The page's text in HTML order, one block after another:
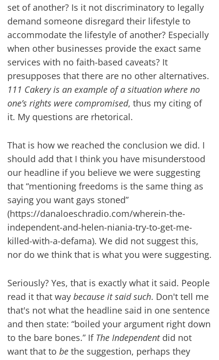
set of another? Is it not discriminatory to legally
demand someone disregard their lifestyle to
accommodate the lifestyle of another? Especially
when other businesses provide the exact same
services with no faith-based caveats? It
presupposes that there are no other alternatives.
111 Cakery is an example of a situation where no
one’s rights were compromised, thus my citing of
it. My questions are rhetorical.
That is how we reached the conclusion we did. I
should add that I think you have misunderstood
our headline if you believe we were suggesting
that “mentioning freedoms is the same thing as
saying you want gays stoned”
(https://danaloeschradio.com/wherein-the-
independent-and-helen-niania-try-to-get-me-
killed-with-a-defama). We did not suggest this,
nor do we think that is what you were suggesting.
Seriously? Yes, that is exactly what it said. People
read it that way because it said such. Don't tell me
that's not what the headline said in one sentence
and then state: “boiled your argument right down
to the bare bones.” If The Independentdid not
want that to be the suggestion, perhaps they